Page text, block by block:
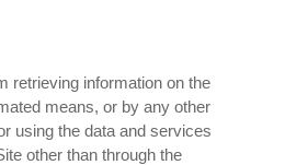
retrieving information on the
means, or by any other
using the data and services
other than through the